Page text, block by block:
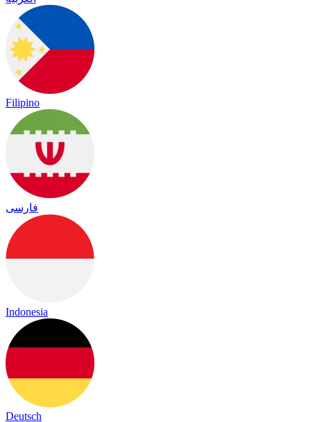
Filipino
فارسی
Indonesia
Deutsch